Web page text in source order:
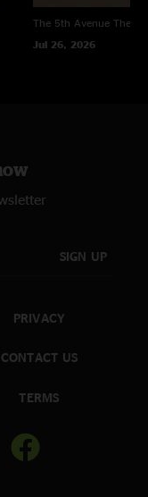
The 5th Avenue
Jul 26, 2026
SIGN UP
PRIVACY
CONTACT US
TERMS